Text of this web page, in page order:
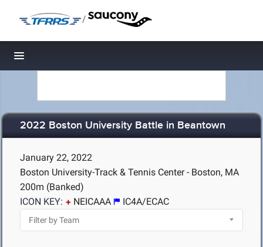
/
Toggle navigation
2022 Boston University Battle in Beantown
January 22, 2022
Boston University-Track & Tennis Center - Boston, MA
200m (Banked)
ICON KEY:
NEICAAA IC4A/ECAC